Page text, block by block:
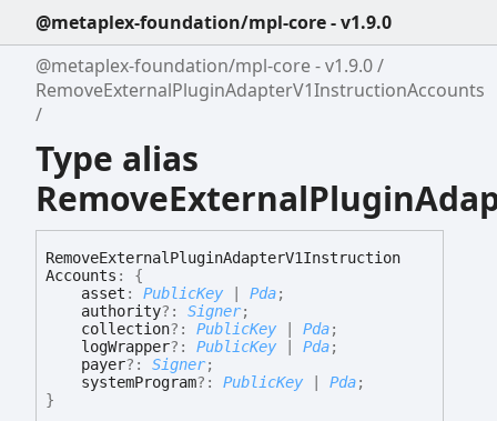
@metaplex-foundation/mpl-core - v1.9.0
@metaplex-foundation/mpl-core - v1.9.0
RemoveExternalPluginAdapterV1InstructionAccounts
Type alias
RemoveExternalPluginAdapterV1Instruction
Accounts :
{
asset : PublicKey Pda;
authority?: Signer;
collection?: PublicKey Pda;
logWrapper?: PublicKey Pda;
payer?: Signer;
systemProgram?: PublicKey Pda;
}